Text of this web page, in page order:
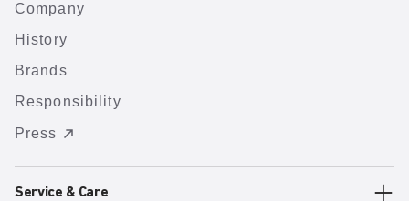
Company
History
Brands
Responsibility
Press
Service & Care